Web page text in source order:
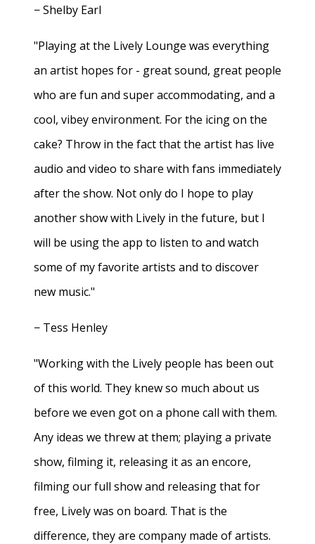
− Shelby Earl
"Playing at the Lively Lounge was everything
an artist hopes for - great sound, great people
who are fun and super accommodating, and a
cool, vibey environment. For the icing on the
cake? Throw in the fact that the artist has live
audio and video to share with fans immediately
after the show. Not only do I hope to play
another show with Lively in the future, but I
will be using the app to listen to and watch
some of my favorite artists and to discover
new music."
− Tess Henley
"Working with the Lively people has been out
of this world. They knew so much about us
before we even got on a phone call with them.
Any ideas we threw at them; playing a private
show, filming it, releasing it as an encore,
filming our full show and releasing that for
free, Lively was on board. That is the
difference, they are company made of artists.